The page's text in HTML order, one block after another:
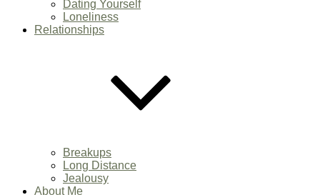
Dating Yourself
Loneliness
Relationships
Breakups
Long Distance
Jealousy
About Me